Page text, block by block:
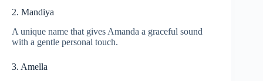
2. Mandiya
A unique name that gives Amanda a graceful sound
with a gentle personal touch.
3. Amella